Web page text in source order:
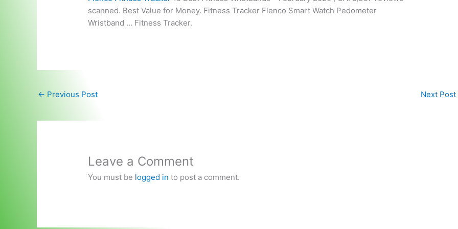
scanned. Best Value for Money. Fitness Tracker Flenco Smart Watch Pedometer
Wristband … Fitness Tracker.
← Previous Post Next Post
Leave a Comment
You must be logged in to post a comment.